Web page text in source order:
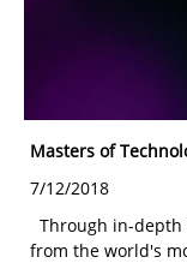
Masters of
7/12/2018
Through in-
from the world's